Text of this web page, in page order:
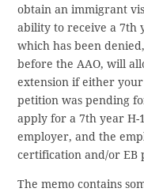
obtain an immigrant
ability to receive a 7th
which has been
before the AAO, will
extension if either
petition was pending
apply for a 7th year H-
employer, and the
certification and/or EB
The memo contains